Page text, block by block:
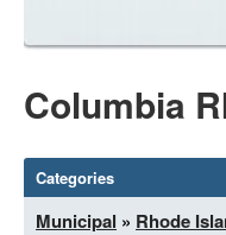
Columbia
Categories
Municipal » Rhode